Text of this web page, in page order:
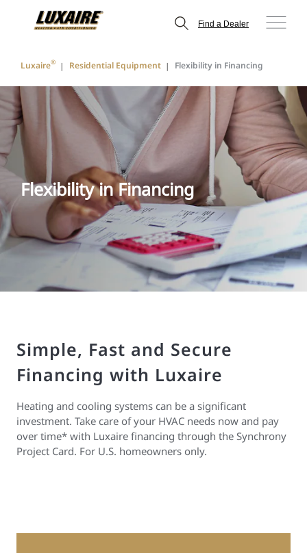
Find a Dealer
Luxaire® Residential Equipment Flexibility in Financing
Flexibility in Financing
Simple, Fast and Secure
Financing with Luxaire
Heating and cooling systems can be a significant
investment. Take care of your HVAC needs now and pay
over time* with Luxaire financing through the Synchrony
Project Card. For U.S. homeowners only.